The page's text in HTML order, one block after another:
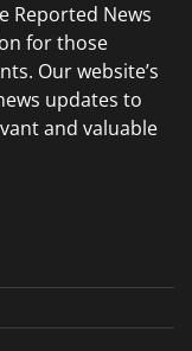
Reported News
for those
Our website’s
updates to
and valuable